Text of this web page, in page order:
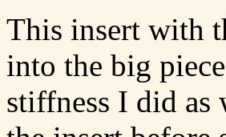
This insert with
into the big
stiffness I did as